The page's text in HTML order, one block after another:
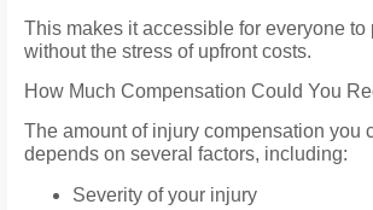
This makes it accessible for everyone to
without the stress of upfront costs.
How Much Compensation Could You
The amount of injury compensation you
depends on several factors, including:
Severity of your injury